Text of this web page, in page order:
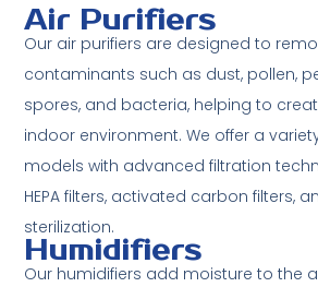
Air Purifiers
Our air purifiers are designed to
contaminants such as dust, pollen,
spores, and bacteria, helping to
indoor environment. We offer a
models with advanced filtration
HEPA filters, activated carbon filters,
sterilization.
Humidifiers
Our humidifiers add moisture to the